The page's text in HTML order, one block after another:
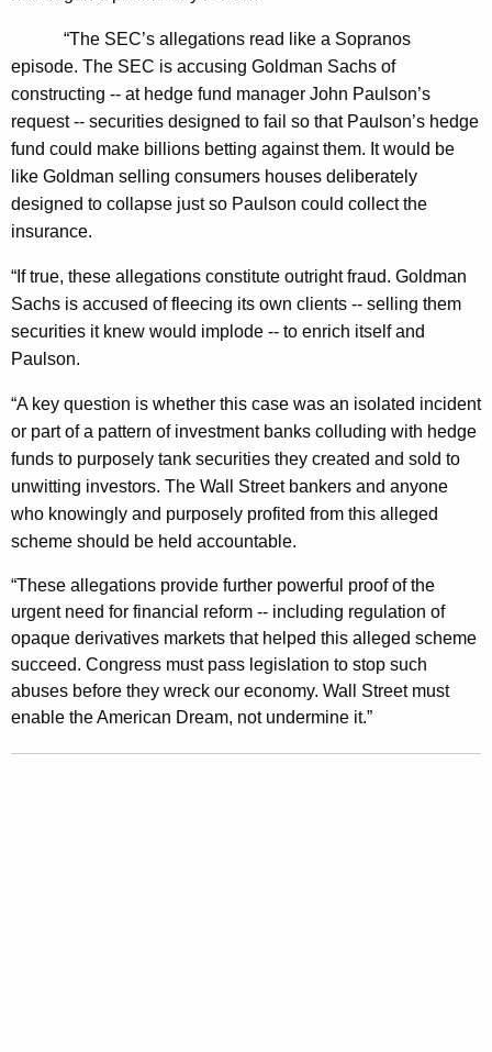
g
e
n
c
y
w
i
t
y
w
o
r
d
n
e
r
a
l
o
n
d
e
m
n
s
A
l
l
e
g
e
d
“The SEC’s allegations read like a Sopranos
episode. The SEC is accusing Goldman Sachs of
constructing -- at hedge fund manager John Paulson’s
request -- securities designed to fail so that Paulson’s hedge
fund could make billions betting against them. It would be
like Goldman selling consumers houses deliberately
designed to collapse just so Paulson could collect the
insurance.
“If true, these allegations constitute outright fraud. Goldman
Sachs is accused of fleecing its own clients -- selling them
securities it knew would implode -- to enrich itself and
Paulson.
“A key question is whether this case was an isolated incident
or part of a pattern of investment banks colluding with hedge
funds to purposely tank securities they created and sold to
unwitting investors. The Wall Street bankers and anyone
who knowingly and purposely profited from this alleged
scheme should be held accountable.
“These allegations provide further powerful proof of the
urgent need for financial reform -- including regulation of
opaque derivatives markets that helped this alleged scheme
succeed. Congress must pass legislation to stop such
abuses before they wreck our economy. Wall Street must
enable the American Dream, not undermine it.”